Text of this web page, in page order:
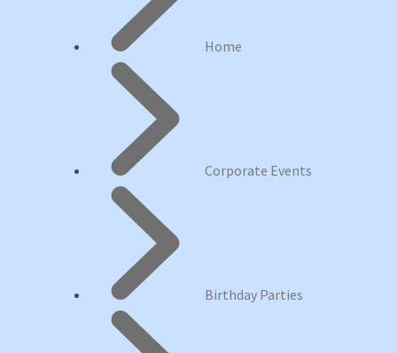
Home
Corporate Events
Birthday Parties